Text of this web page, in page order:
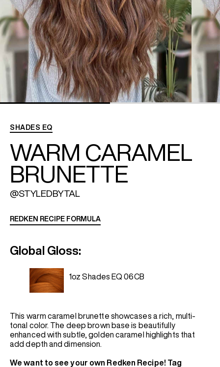
REDKEN SOCIAL MEDIA KIT
PRODUCT GUIDE 2026
SHADES EQ
WARM CARAMEL
BRUNETTE
@STYLEDBYTAL
REDKEN RECIPE FORMULA
Global Gloss:
1oz Shades EQ 06CB
This warm caramel brunette showcases a rich, multi-
tonal color. The deep brown base is beautifully
enhanced with subtle, golden caramel highlights that
add depth and dimension.
We want to see your own Redken Recipe! Tag